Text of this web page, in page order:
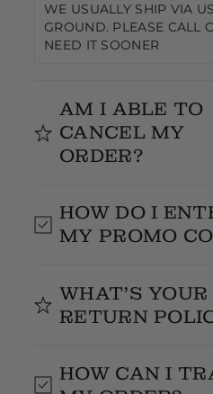
WE USUALLY SHIP VIA
GROUND. PLEASE CALL
NEED IT SOONER
AM I ABLE TO
CANCEL MY
ORDER?
It's cool to cancel your
same day you placed your
HOW DO I
MY PROMO
WHAT’S YOUR
RETURN
know what you are
HOW CAN I